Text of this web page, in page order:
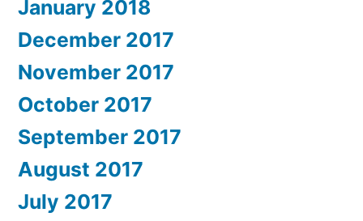
January 2018
December 2017
November 2017
October 2017
September 2017
August 2017
July 2017